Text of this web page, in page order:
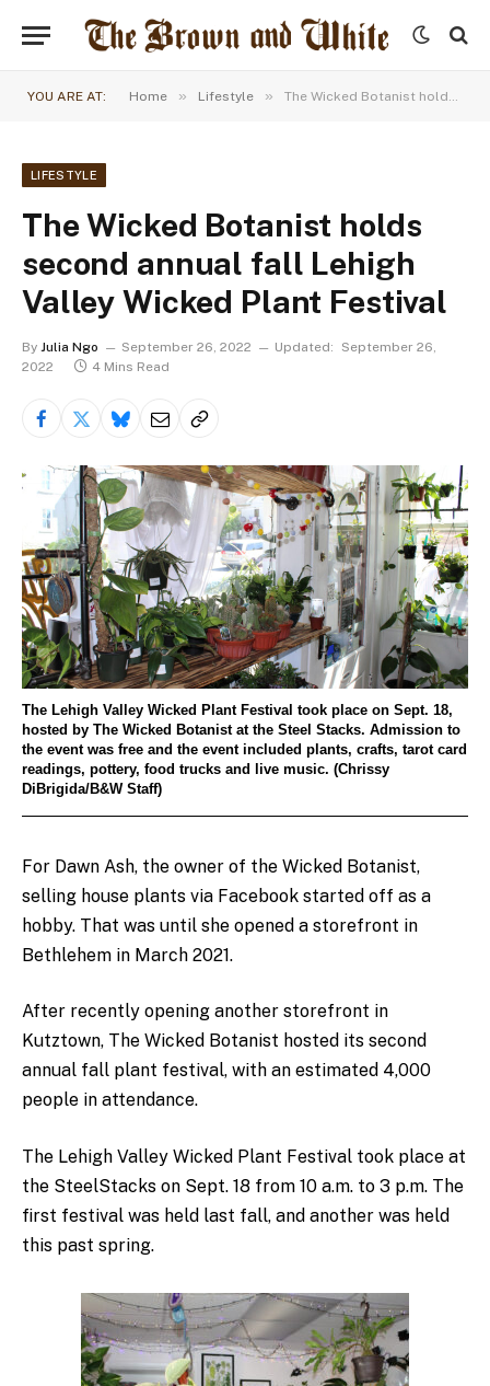
YOU ARE AT: Home » Lifestyle » The Wicked Botanist holds second annual fall Lehigh Valley Wicked Plant Festival
LIFESTYLE
The Wicked Botanist holds
second annual fall Lehigh
Valley Wicked Plant Festival
By Julia Ngo September 26, 2022 Updated:
September 26,
2022
4 Mins Read
The Lehigh Valley Wicked Plant Festival took place on Sept. 18,
hosted by The Wicked Botanist at the Steel Stacks. Admission to
the event was free and the event included plants, crafts, tarot card
readings, pottery, food trucks and live music. (Chrissy
DiBrigida/B&W Staff)
For Dawn Ash, the owner of the Wicked Botanist,
selling house plants via Facebook started off as a
hobby. That was until she opened a storefront in
Bethlehem in March 2021.
After recently opening another storefront in
Kutztown, The Wicked Botanist hosted its second
annual fall plant festival, with an estimated 4,000
people in attendance.
The Lehigh Valley Wicked Plant Festival took place at
the SteelStacks on Sept. 18 from 10 a.m. to 3 p.m. The
first festival was held last fall, and another was held
this past spring.